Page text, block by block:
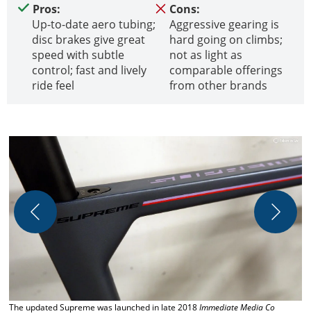
Pros:
Up-to-date aero tubing;
disc brakes give great
speed with subtle
control; fast and lively
ride feel
Cons:
Aggressive gearing is
hard going on climbs;
not as light as
comparable offerings
from other brands
The updated Supreme was launched in late 2018Immediate Media Co